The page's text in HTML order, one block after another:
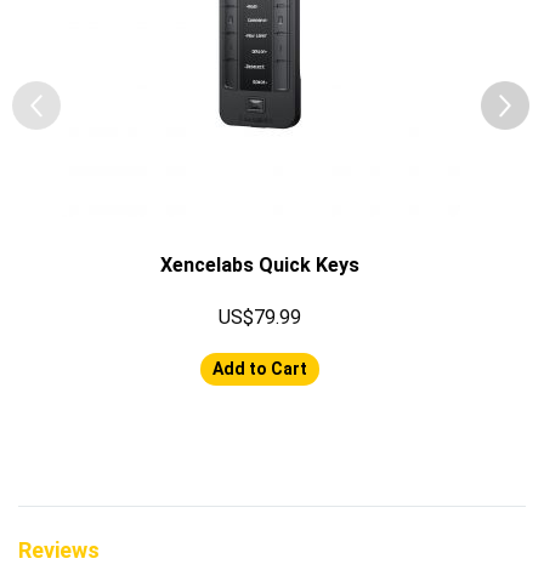
Xencelabs Quick Keys
US$79.99
Add to Cart
Reviews